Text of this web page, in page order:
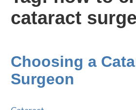
cataract
Choosing a
Surgeon